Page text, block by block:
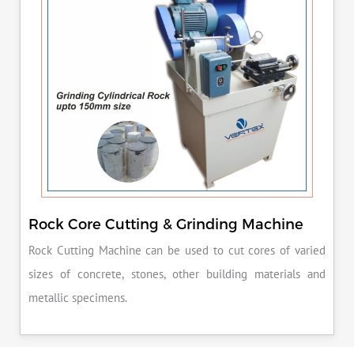
Rock Core Cutting & Grinding Machine
Rock Cutting Machine can be used to cut cores of varied
sizes of concrete, stones, other building materials and
metallic specimens.